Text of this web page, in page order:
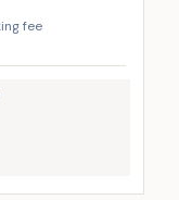
fee